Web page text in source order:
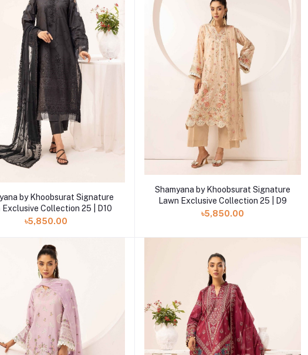
Add to cart
by Khoobsurat Signature
Exclusive Collection 25 | D10
৳5,850.00
Add to cart
Shamyana by Khoobsurat Signature
Lawn Exclusive Collection 25 | D9
৳5,850.00